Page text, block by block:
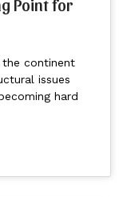
Point for
the continent
issues
hard